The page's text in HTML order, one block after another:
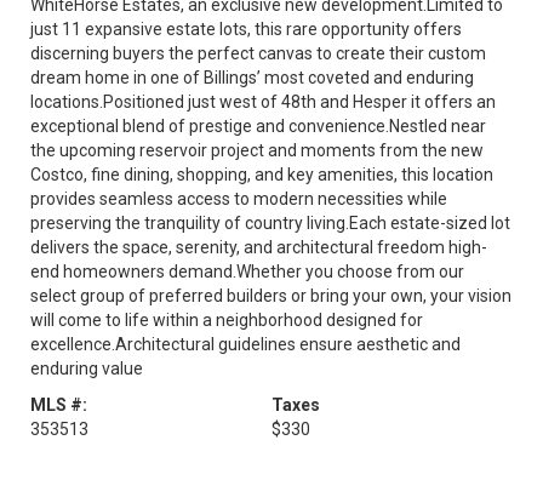
WhiteHorse Estates, an exclusive new development.Limited to
just 11 expansive estate lots, this rare opportunity offers
discerning buyers the perfect canvas to create their custom
dream home in one of Billings’ most coveted and enduring
locations.Positioned just west of 48th and Hesper it offers an
exceptional blend of prestige and convenience.Nestled near
the upcoming reservoir project and moments from the new
Costco, fine dining, shopping, and key amenities, this location
provides seamless access to modern necessities while
preserving the tranquility of country living.Each estate-sized lot
delivers the space, serenity, and architectural freedom high-
end homeowners demand.Whether you choose from our
select group of preferred builders or bring your own, your vision
will come to life within a neighborhood designed for
excellence.Architectural guidelines ensure aesthetic and
enduring value
MLS #:
353513
Taxes
$330